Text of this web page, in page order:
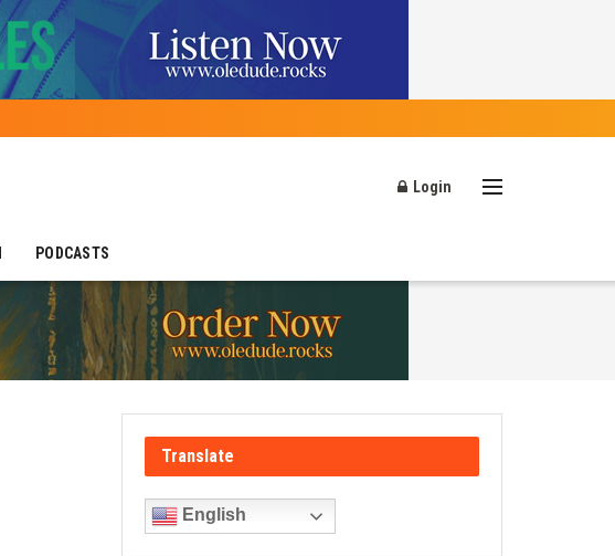
Login
PODCASTS
Translate
English